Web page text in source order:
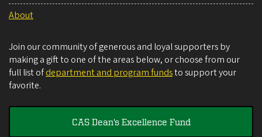
About
Join our community of generous and loyal supporters by
making a gift to one of the areas below, or choose from our
full list ofdepartment and program fundsto support your
favorite.
CAS Dean's Excellence Fund